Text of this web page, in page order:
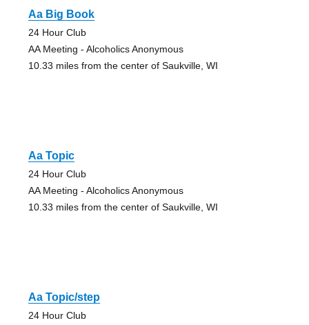
Aa Big Book
24 Hour Club
AA Meeting - Alcoholics Anonymous
10.33 miles from the center of Saukville, WI
Aa Topic
24 Hour Club
AA Meeting - Alcoholics Anonymous
10.33 miles from the center of Saukville, WI
Aa Topic/step
24 Hour Club